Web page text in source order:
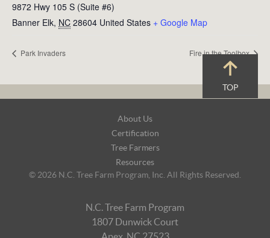
9872 Hwy 105 S (Suite #6)
Banner Elk, NC 28604 United States + Google Map
Park Invaders Fire in the Toolbox
TOP
About Us
Certification
Tree Farmers
Resources
© 2026 N.C. Tree Farm Program, Inc. All Rights Reserved.
N.C. Tree Farm Program
1807 Dunwick Court